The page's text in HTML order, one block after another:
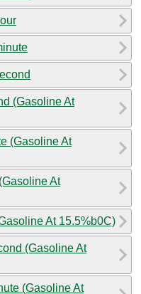
(Gasoline At
(Gasoline At
At
At 15.5%b0C)
(Gasoline At
(Gasoline At